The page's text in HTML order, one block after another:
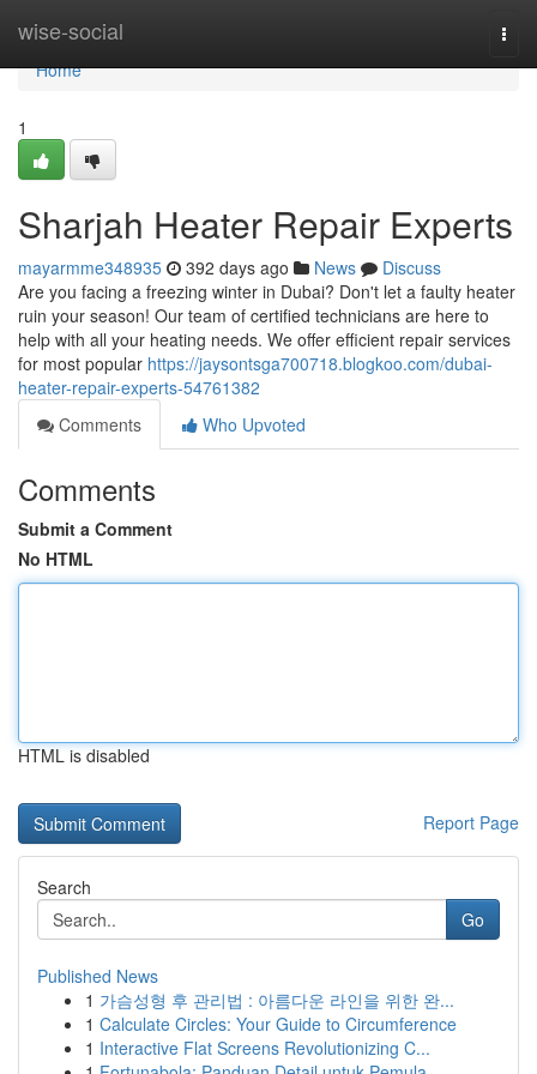
wise-social
Home
Home
1
Sharjah Heater Repair Experts
mayarmme348935 392 days ago News
Discuss
Are you facing a freezing winter in Dubai? Don't let a faulty heater
ruin your season! Our team of certified technicians are here to
help with all your heating needs. We offer efficient repair services
for most popular https://jaysontsga700718.blogkoo.com/dubai-
heater-repair-experts-54761382
Comments
Who Upvoted
Comments
Submit a Comment
No HTML
HTML is disabled
Report Page
Search
Go
Published News
1 가슴성형 후 관리법 : 아름다운 라인을 위한 완...
1 Calculate Circles: Your Guide to Circumference
1 Interactive Flat Screens Revolutionizing C...